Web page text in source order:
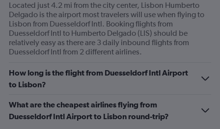
Located just 4.2 mi from the city center, Lisbon Humberto
Delgado is the airport most travelers will use when flying to
Lisbon from Duesseldorf Intl. Booking flights from
Duesseldorf Intl to Humberto Delgado (LIS) should be
relatively easy as there are 3 daily inbound flights from
Duesseldorf Intl from 2 different airlines.
How long is the flight from Duesseldorf Intl Airport
to Lisbon?
What are the cheapest airlines flying from
Duesseldorf Intl Airport to Lisbon round-trip?